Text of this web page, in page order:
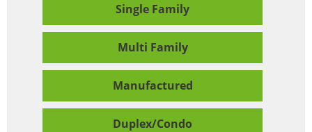
Single Family
Multi Family
Manufactured
Duplex/Condo